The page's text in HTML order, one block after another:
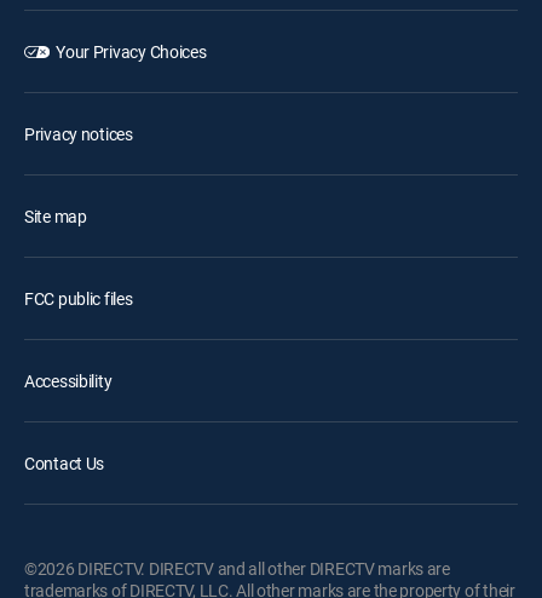
Your Privacy Choices
Privacy notices
Site map
FCC public files
Accessibility
Contact Us
©2026 DIRECTV. DIRECTV and all other DIRECTV marks are
trademarks of DIRECTV, LLC. All other marks are the property of their